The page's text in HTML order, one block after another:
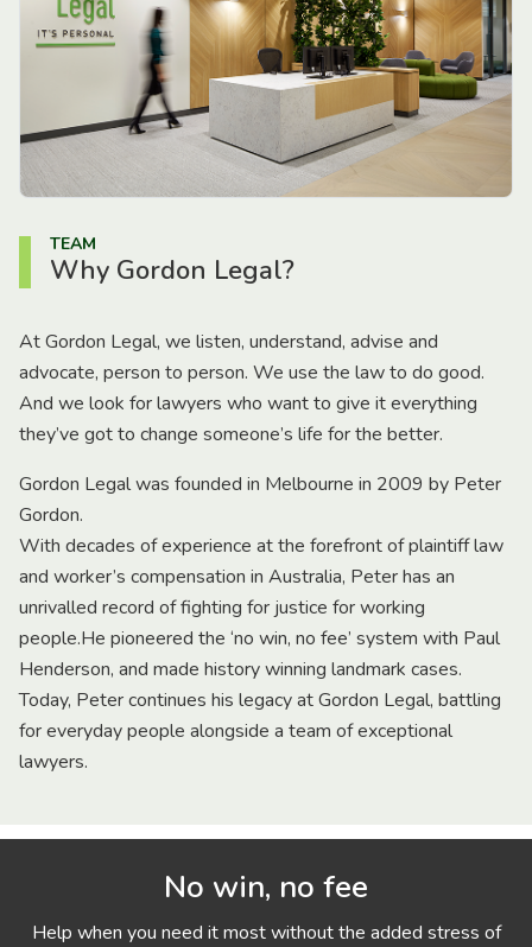
TEAM
Why Gordon Legal?
At Gordon Legal, we listen, understand, advise and
advocate, person to person. We use the law to do good.
And we look for lawyers who want to give it everything
they’ve got to change someone’s life for the better.
Gordon Legal was founded in Melbourne in 2009 by Peter
Gordon.
With decades of experience at the forefront of plaintiff law
and worker’s compensation in Australia, Peter has an
unrivalled record of fighting for justice for working
people.He pioneered the ‘no win, no fee’ system with Paul
Henderson, and made history winning landmark cases.
Today, Peter continues his legacy at Gordon Legal, battling
for everyday people alongside a team of exceptional
lawyers.
No win, no fee
Help when you need it most without the added stress of